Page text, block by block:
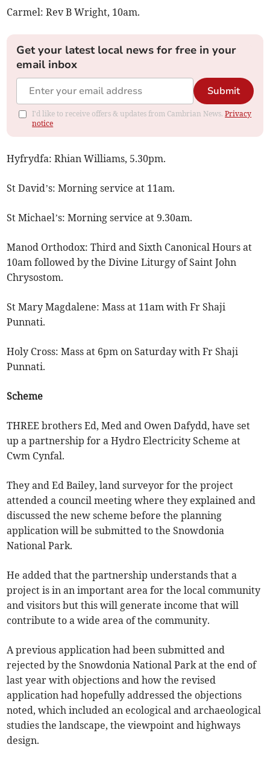
Carmel: Rev B Wright, 10am.
Get your latest local news for free in your
email inbox
Submit
I'd like to receive offers & updates from Cambrian News.Privacy
notice
Hyfrydfa: Rhian Williams, 5.30pm.
St David’s: Morning service at 11am.
St Michael’s: Morning service at 9.30am.
Manod Orthodox: Third and Sixth Canonical Hours at
10am followed by the Divine Liturgy of Saint John
Chrysostom.
St Mary Magdalene: Mass at 11am with Fr Shaji
Punnati.
Holy Cross: Mass at 6pm on Saturday with Fr Shaji
Punnati.
Scheme
THREE brothers Ed, Med and Owen Dafydd, have set
up a partnership for a Hydro Electricity Scheme at
Cwm Cynfal.
They and Ed Bailey, land surveyor for the project
attended a council meeting where they explained and
discussed the new scheme before the planning
application will be submitted to the Snowdonia
National Park.
He added that the partnership understands that a
project is in an important area for the local community
and visitors but this will generate income that will
contribute to a wide area of the community.
A previous application had been submitted and
rejected by the Snowdonia National Park at the end of
last year with objections and how the revised
application had hopefully addressed the objections
noted, which included an ecological and archaeological
studies the landscape, the viewpoint and highways
design.